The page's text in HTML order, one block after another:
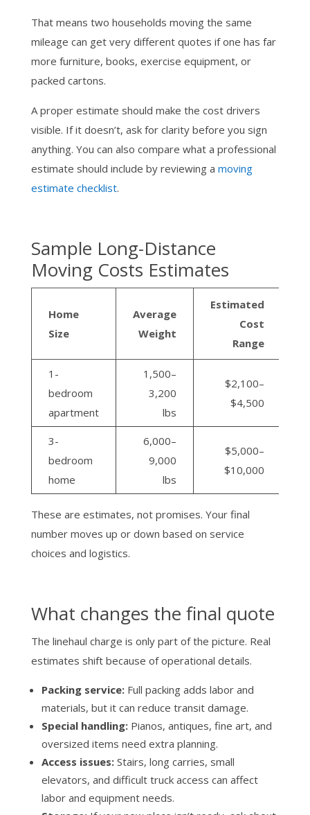
That means two households moving the same
mileage can get very different quotes if one has far
more furniture, books, exercise equipment, or
packed cartons.
A proper estimate should make the cost drivers
visible. If it doesn’t, ask for clarity before you sign
anything. You can also compare what a professional
estimate should include by reviewing a moving
estimate checklist.
Sample Long-Distance
Moving Costs Estimates
Home
Size
Average
Weight
Estimated
Cost
Range
1-
bedroom
apartment
1,500–
3,200
lbs
$2,100–
$4,500
3-
bedroom
home
6,000–
9,000
lbs
$5,000–
$10,000
These are estimates, not promises. Your final
number moves up or down based on service
choices and logistics.
What changes the final quote
The linehaul charge is only part of the picture. Real
estimates shift because of operational details.
Packing service:Full packing adds labor and
materials, but it can reduce transit damage.
Special handling:Pianos, antiques, fine art, and
oversized items need extra planning.
Access issues:Stairs, long carries, small
elevators, and difficult truck access can affect
labor and equipment needs.